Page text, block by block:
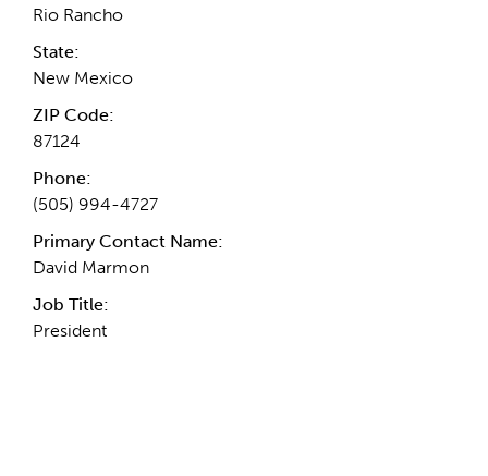
Rio Rancho
State:
New Mexico
ZIP Code:
87124
Phone:
(505) 994-4727
Primary Contact Name:
David Marmon
Job Title:
President